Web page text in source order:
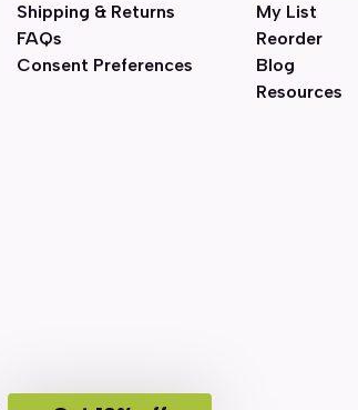
Shipping & Returns
FAQs
Consent Preferences
My List
Reorder
Blog
Resources